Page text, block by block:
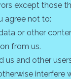
except those
agree not to:
or other
from us.
us and other